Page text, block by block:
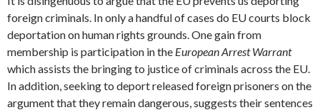
foreign criminals. In only a handful of cases do EU courts block
deportation on human rights grounds. One gain from
membership is participation in the European Arrest Warrant
which assists the bringing to justice of criminals across the EU.
In addition, seeking to deport released foreign prisoners on the
argument that they remain dangerous, suggests their sentences